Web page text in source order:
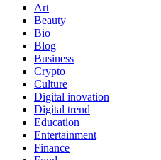
Art
Beauty
Bio
Blog
Business
Crypto
Culture
Digital inovation
Digital trend
Education
Entertainment
Finance